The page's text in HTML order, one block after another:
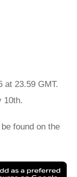
at 23.59 GMT.
10th.
found on the